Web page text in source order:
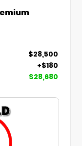
$28,500
+$180
$28,680